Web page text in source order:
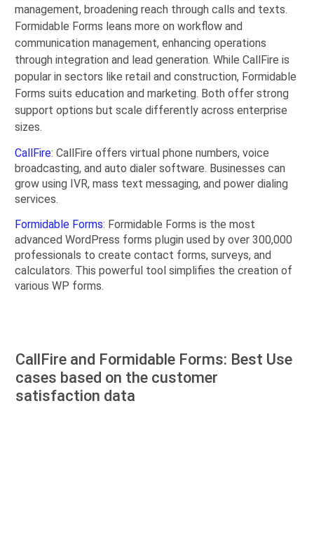
management, broadening reach through calls and texts.
Formidable Forms leans more on workflow and
communication management, enhancing operations
through integration and lead generation. While CallFire is
popular in sectors like retail and construction, Formidable
Forms suits education and marketing. Both offer strong
support options but scale differently across enterprise
sizes.
CallFire: CallFire offers virtual phone numbers, voice
broadcasting, and auto dialer software. Businesses can
grow using IVR, mass text messaging, and power dialing
services.
Formidable Forms: Formidable Forms is the most
advanced WordPress forms plugin used by over 300,000
professionals to create contact forms, surveys, and
calculators. This powerful tool simplifies the creation of
various WP forms.
CallFire and Formidable Forms: Best Use
cases based on the customer
satisfaction data